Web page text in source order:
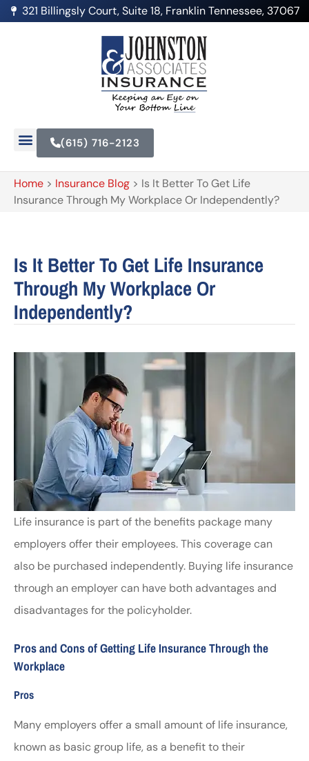
321 Billingsly Court, Suite 18, Franklin Tennessee, 37067
(615) 716-2123
Home > Insurance Blog > Is It Better To Get Life
Insurance Through My Workplace Or Independently?
Is It Better To Get Life Insurance
Through My Workplace Or
Independently?
Life insurance is part of the benefits package many
employers offer their employees. This coverage can
also be purchased independently. Buying life insurance
through an employer can have both advantages and
disadvantages for the policyholder.
Pros and Cons of Getting Life Insurance Through the
Workplace
Pros
Many employers offer a small amount of life insurance,
known as basic group life, as a benefit to their